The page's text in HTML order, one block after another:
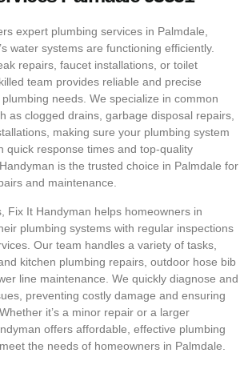
expert plumbing services in Palmdale,
water systems are functioning efficiently.
repairs, faucet installations, or toilet
team provides reliable and precise
needs. We specialize in common
as clogged drains, garbage disposal repairs,
making sure your plumbing system
quick response times and top-quality
is the trusted choice in Palmdale for
and maintenance.
Fix It Handyman helps homeowners in
plumbing systems with regular inspections
Our team handles a variety of tasks,
kitchen plumbing repairs, outdoor hose bib
line maintenance. We quickly diagnose and
preventing costly damage and ensuring
it’s a minor repair or a larger
offers affordable, effective plumbing
the needs of homeowners in Palmdale.